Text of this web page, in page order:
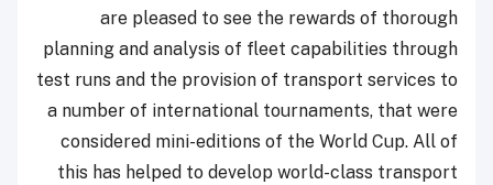
are pleased to see the rewards of thorough
planning and analysis of fleet capabilities through
test runs and the provision of transport services to
a number of international tournaments, that were
considered mini-editions of the World Cup. All of
this has helped to develop world-class transport